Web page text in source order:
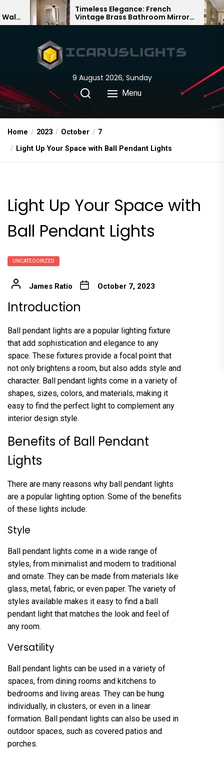
to
Timeless Elegance: French
Vintage Brass Bathroom Mirror
Lamp
Bamboo
Chinese
9 August 2026, Sunday
Menu
Home 2023 October
7
Light Up Your Space with Ball Pendant Lights
Light Up Your Space with
Ball Pendant Lights
UNCATEGORIZED
James Ratio October 7, 2023
Introduction
Ball pendant lights are a popular lighting fixture
that add sophistication and elegance to any
space. These fixtures provide a focal point that
not only brightens a room, but also adds style and
character. Ball pendant lights come in a variety of
shapes, sizes, colors, and materials, making it
easy to find the perfect light to complement any
interior design style.
Benefits of Ball Pendant
Lights
There are many reasons why ball pendant lights
are a popular lighting option. Some of the benefits
of these lights include:
Style
Ball pendant lights come in a wide range of
styles, from minimalist and modern to traditional
and ornate. They can be made from materials like
glass, metal, fabric, or even paper. The variety of
styles available makes it easy to find a ball
pendant light that matches the look and feel of
any room.
Versatility
Ball pendant lights can be used in a variety of
spaces, from dining rooms and kitchens to
bedrooms and living areas. They can be hung
individually, in clusters, or even in a linear
formation. Ball pendant lights can also be used in
outdoor spaces, such as covered patios and
porches.